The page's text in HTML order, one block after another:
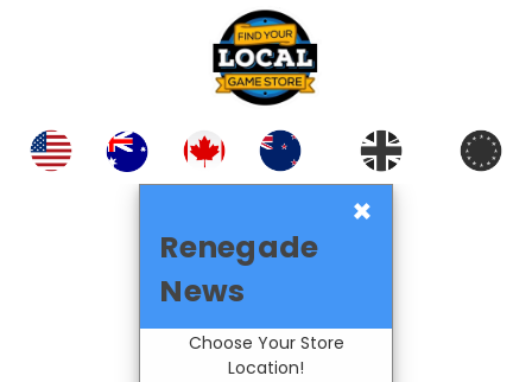
×
Renegade
News
Choose Your Store
Location!